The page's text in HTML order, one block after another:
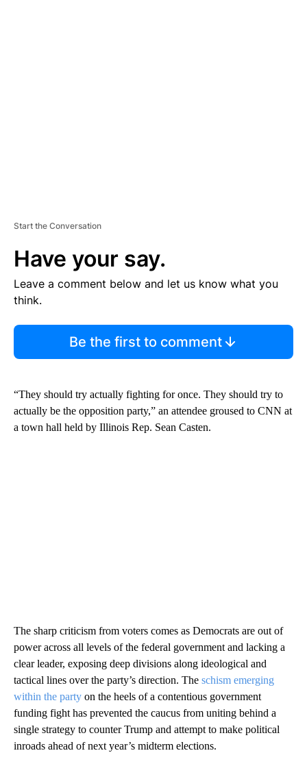
Start the Conversation
Have your say.
Leave a comment below and let us know what you
think.
Be the first to comment
“They should try actually fighting for once. They should try to
actually be the opposition party,” an attendee groused to CNN at
a town hall held by Illinois Rep. Sean Casten.
The sharp criticism from voters comes as Democrats are out of
power across all levels of the federal government and lacking a
clear leader, exposing deep divisions along ideological and
tactical lines over the party’s direction. The schism emerging
within the party on the heels of a contentious government
funding fight has prevented the caucus from uniting behind a
single strategy to counter Trump and attempt to make political
inroads ahead of next year’s midterm elections.